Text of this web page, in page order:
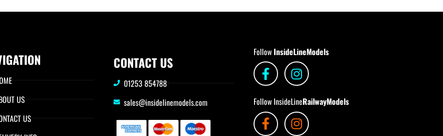
US
US
CONTACT US
01253 854788
sales@insidelinemodels.com
Follow InsideLineModels
Follow InsideLineRailwayModels